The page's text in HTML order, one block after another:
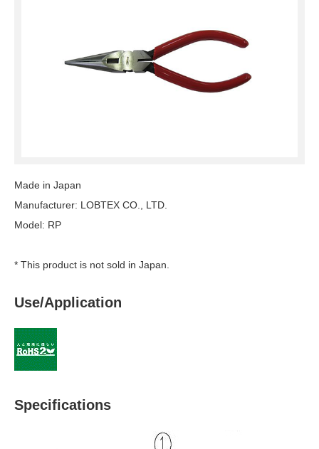
Made in Japan
Manufacturer: LOBTEX CO., LTD.
Model: RP
* This product is not sold in Japan.
Use/Application
Specifications